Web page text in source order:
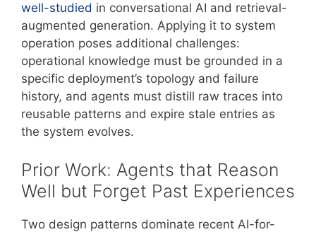
well-studied in conversational AI and retrieval-
augmented generation. Applying it to system
operation poses additional challenges:
operational knowledge must be grounded in a
specific deployment’s topology and failure
history, and agents must distill raw traces into
reusable patterns and expire stale entries as
the system evolves.
Prior Work: Agents that Reason
Well but Forget Past Experiences
Two design patterns dominate recent AI-for-